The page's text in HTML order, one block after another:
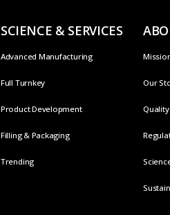
SCIENCE & SERVICES
Advanced Manufacturing
Full Turnkey
Product Development
Filling & Packaging
Trending
Our